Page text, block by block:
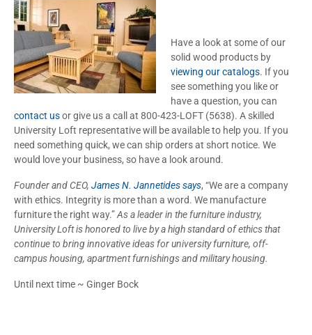
Have a look at some of our
solid wood products by
viewing our catalogs. If you
see something you like or
have a question, you can
contact usor give us a call at 800-423-LOFT (5638). A skilled
University Loft representative will be available to help you. If you
need something quick, we can ship orders at short notice. We
would love your business, so have a look around.
Founder and CEO, James N. Jannetides says, “We are a company
with ethics. Integrity is more than a word. We manufacture
furniture the right way.”As a leader in the furniture industry,
University Loft is honored to live by a high standard of ethics that
continue to bring innovative ideas for university furniture, off-
campus housing, apartment furnishings and military housing.
Until next time ~ Ginger Bock